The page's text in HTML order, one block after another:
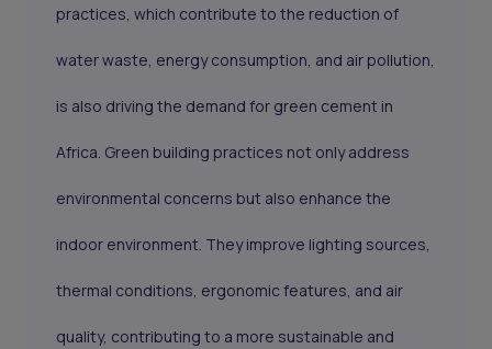
practices, which contribute to the reduction of
water waste, energy consumption, and air pollution,
is also driving the demand for green cement in
Africa. Green building practices not only address
environmental concerns but also enhance the
indoor environment. They improve lighting sources,
thermal conditions, ergonomic features, and air
quality, contributing to a more sustainable and